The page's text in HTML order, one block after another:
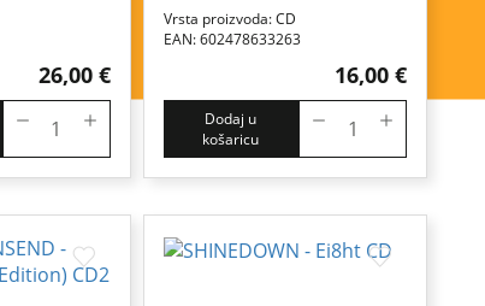
26,00 €
Vrsta proizvoda: CD
EAN: 602478633263
16,00 €
Dodaj u
košaricu